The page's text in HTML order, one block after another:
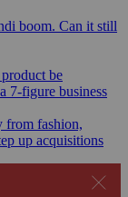
boom. Can it still
be
7-figure business
from fashion,
up acquisitions